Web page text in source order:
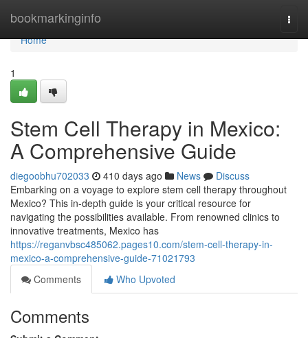
bookmarkinginfo
Home
Home
1
Stem Cell Therapy in Mexico:
A Comprehensive Guide
diegoobhu702033 410 days ago News
Discuss
Embarking on a voyage to explore stem cell therapy throughout
Mexico? This in-depth guide is your critical resource for
navigating the possibilities available. From renowned clinics to
innovative treatments, Mexico has
https://reganvbsc485062.pages10.com/stem-cell-therapy-in-
mexico-a-comprehensive-guide-71021793
Comments
Who Upvoted
Comments